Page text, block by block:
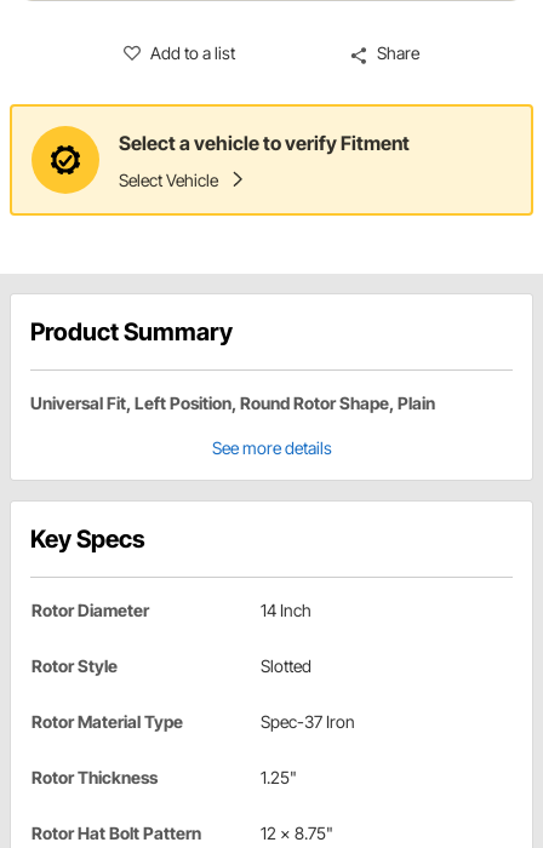
Add to a list Share
Select a vehicle to verify Fitment
Select Vehicle
Product Summary
Universal Fit, Left Position, Round Rotor Shape, Plain
See more details
Key Specs
Rotor Diameter 14 Inch
Rotor Style Slotted
Rotor Material Type Spec-37 Iron
Rotor Thickness 1.25"
Rotor Hat Bolt Pattern 12 x 8.75"